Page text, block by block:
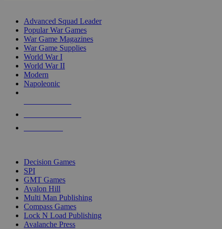
Advanced Squad Leader
Popular War Games
War Game Magazines
War Game Supplies
World War I
World War II
Modern
Napoleonic
Decision Games
SPI
GMT Games
Avalon Hill
Multi Man Publishing
Compass Games
Lock N Load Publishing
Avalanche Press